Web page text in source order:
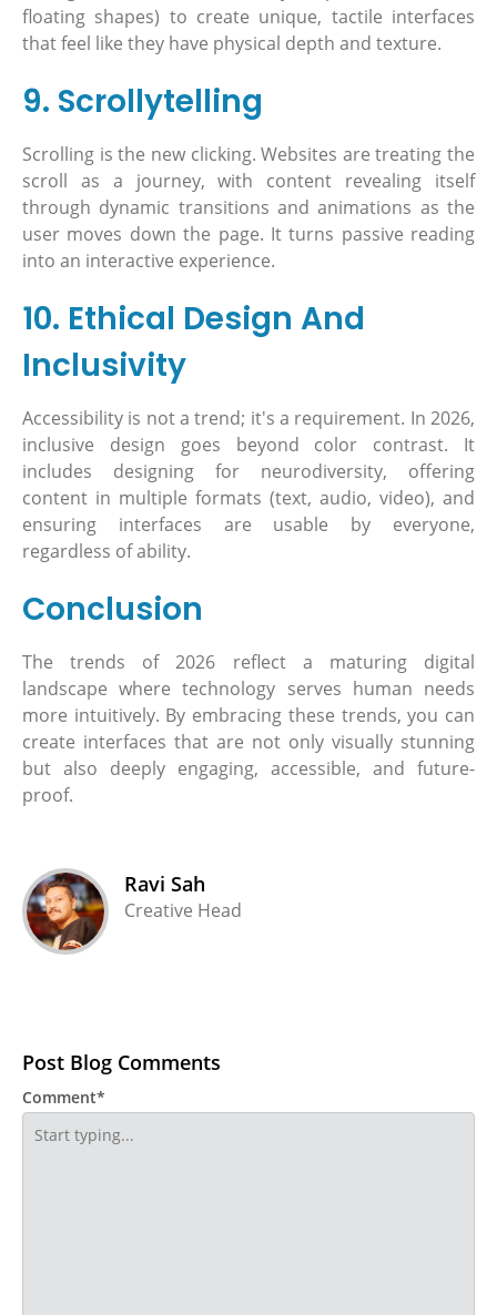
floating shapes) to create unique, tactile interfaces
that feel like they have physical depth and texture.
9. Scrollytelling
Scrolling is the new clicking. Websites are treating the
scroll as a journey, with content revealing itself
through dynamic transitions and animations as the
user moves down the page. It turns passive reading
into an interactive experience.
10. Ethical Design And
Inclusivity
Accessibility is not a trend; it's a requirement. In 2026,
inclusive design goes beyond color contrast. It
includes designing for neurodiversity, offering
content in multiple formats (text, audio, video), and
ensuring interfaces are usable by everyone,
regardless of ability.
Conclusion
The trends of 2026 reflect a maturing digital
landscape where technology serves human needs
more intuitively. By embracing these trends, you can
create interfaces that are not only visually stunning
but also deeply engaging, accessible, and future-
proof.
Ravi Sah
Creative Head
Post Blog Comments
Comment*